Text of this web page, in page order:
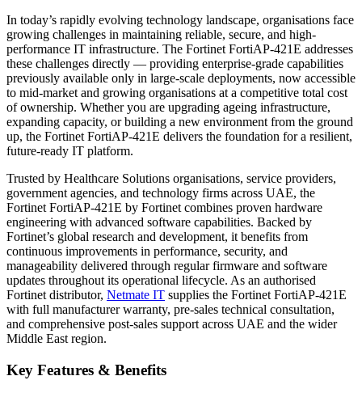
In today’s rapidly evolving technology landscape, organisations face
growing challenges in maintaining reliable, secure, and high-
performance IT infrastructure. The Fortinet FortiAP-421E addresses
these challenges directly — providing enterprise-grade capabilities
previously available only in large-scale deployments, now accessible
to mid-market and growing organisations at a competitive total cost
of ownership. Whether you are upgrading ageing infrastructure,
expanding capacity, or building a new environment from the ground
up, the Fortinet FortiAP-421E delivers the foundation for a resilient,
future-ready IT platform.
Trusted by Healthcare Solutions organisations, service providers,
government agencies, and technology firms across UAE, the
Fortinet FortiAP-421E by Fortinet combines proven hardware
engineering with advanced software capabilities. Backed by
Fortinet’s global research and development, it benefits from
continuous improvements in performance, security, and
manageability delivered through regular firmware and software
updates throughout its operational lifecycle. As an authorised
Fortinet distributor, Netmate IT supplies the Fortinet FortiAP-421E
with full manufacturer warranty, pre-sales technical consultation,
and comprehensive post-sales support across UAE and the wider
Middle East region.
Key Features & Benefits